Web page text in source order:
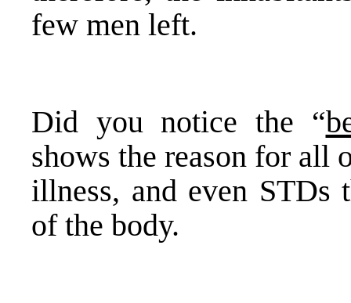
few men left.
Did you notice the “
shows the reason for all
illness, and even STDs
of the body.